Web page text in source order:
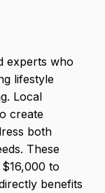
experts who
lifestyle
Local
create
both
These
to
benefits